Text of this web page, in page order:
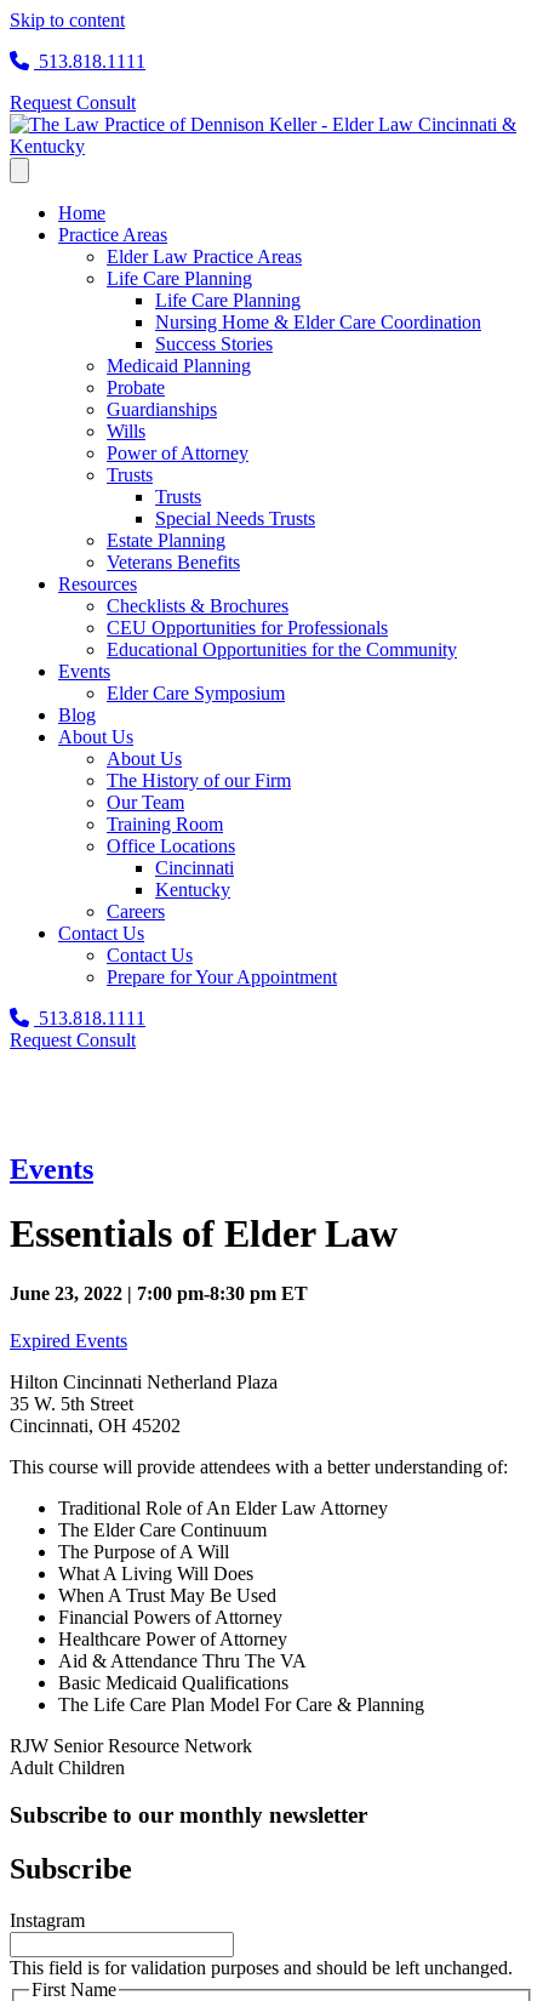
Skip to content
513.818.1111
Request Consult
Home
Practice Areas
Elder Law Practice Areas
Life Care Planning
Life Care Planning
Nursing Home & Elder Care Coordination
Success Stories
Medicaid Planning
Probate
Guardianships
Wills
Power of Attorney
Trusts
Trusts
Special Needs Trusts
Estate Planning
Veterans Benefits
Resources
Checklists & Brochures
CEU Opportunities for Professionals
Educational Opportunities for the Community
Events
Elder Care Symposium
Blog
About Us
About Us
The History of our Firm
Our Team
Training Room
Office Locations
Cincinnati
Kentucky
Careers
Contact Us
Contact Us
Prepare for Your Appointment
513.818.1111
Request Consult
Events
Essentials of Elder Law
June 23, 2022 | 7:00 pm-8:30 pm ET
Expired Events
Hilton Cincinnati Netherland Plaza
35 W. 5th Street
Cincinnati, OH 45202
This course will provide attendees with a better understanding of:
Traditional Role of An Elder Law Attorney
The Elder Care Continuum
The Purpose of A Will
What A Living Will Does
When A Trust May Be Used
Financial Powers of Attorney
Healthcare Power of Attorney
Aid & Attendance Thru The VA
Basic Medicaid Qualifications
The Life Care Plan Model For Care & Planning
RJW Senior Resource Network
Adult Children
Subscribe to our monthly newsletter
Subscribe
Instagram
This field is for validation purposes and should be left unchanged.
First Name